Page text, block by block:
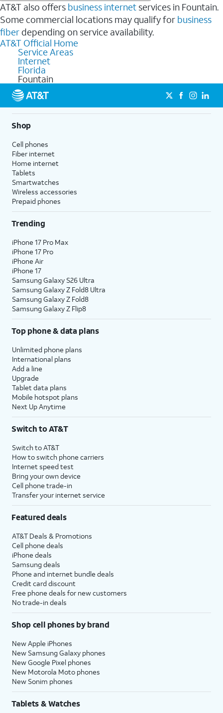
AT&T also offers business internet services in Fountain.
Some commercial locations may qualify for business
fiber depending on service availability.
AT&T Official Home
Service Areas
Internet
Florida
Fountain
Shop
Cell phones
Fiber internet
Home internet
Tablets
Smartwatches
Wireless accessories
Prepaid phones
Trending
iPhone 17 Pro Max
iPhone 17 Pro
iPhone Air
iPhone 17
Samsung Galaxy S26 Ultra
Samsung Galaxy Z Fold8 Ultra
Samsung Galaxy Z Fold8
Samsung Galaxy Z Flip8
Top phone & data plans
Unlimited phone plans
International plans
Add a line
Upgrade
Tablet data plans
Mobile hotspot plans
Next Up Anytime
Switch to AT&T
Switch to AT&T
How to switch phone carriers
Internet speed test
Bring your own device
Cell phone trade-in
Transfer your internet service
Featured deals
AT&T Deals & Promotions
Cell phone deals
iPhone deals
Samsung deals
Phone and internet bundle deals
Credit card discount
Free phone deals for new customers
No trade-in deals
Shop cell phones by brand
New Apple iPhones
New Samsung Galaxy phones
New Google Pixel phones
New Motorola Moto phones
New Sonim phones
Tablets & Watches